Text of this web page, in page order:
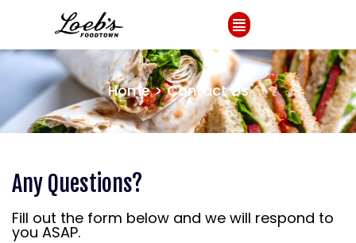
Home > ContactUs
Any Questions?
Fill out the form below and we will respond to
you ASAP.